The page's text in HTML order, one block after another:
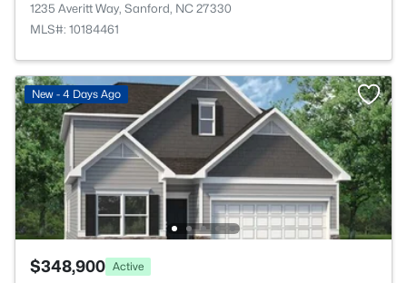
1235 Averitt Way, Sanford, NC 27330
MLS#: 10184461
New - 4 Days Ago
$348,900 Active